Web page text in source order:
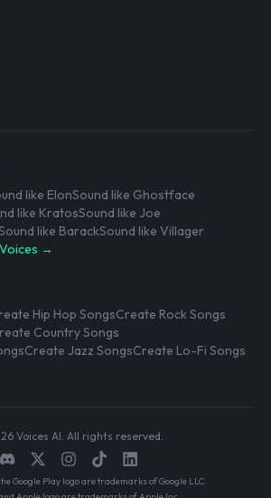
like ElonSound like Ghostface
like KratosSound like Joe
like BarackSound like Villager
→
Hip Hop SongsCreate Rock Songs
Country Songs
Create Jazz SongsCreate Lo-Fi Songs
Voices AI. All rights reserved.
Google Play logo are trademarks of Google LLC.